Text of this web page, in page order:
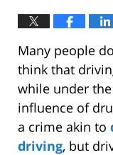
Many people
think that
while under the
influence of
a crime akin to
driving, but